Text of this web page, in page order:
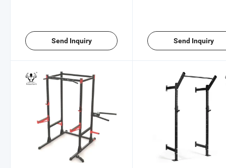
Send Inquiry Send Inquiry